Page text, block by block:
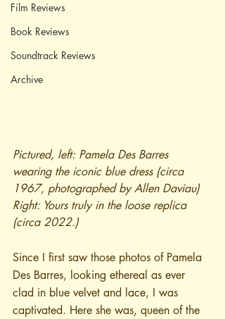
Film Reviews
Book Reviews
Soundtrack Reviews
Archive
Pictured, left: Pamela Des Barres
wearing the iconic blue dress (circa
1967, photographed by Allen Daviau)
Right: Yours truly in the loose replica
(circa 2022.)
Since I first saw those photos of Pamela
Des Barres, looking ethereal as ever
clad in blue velvet and lace, I was
captivated. Here she was, queen of the